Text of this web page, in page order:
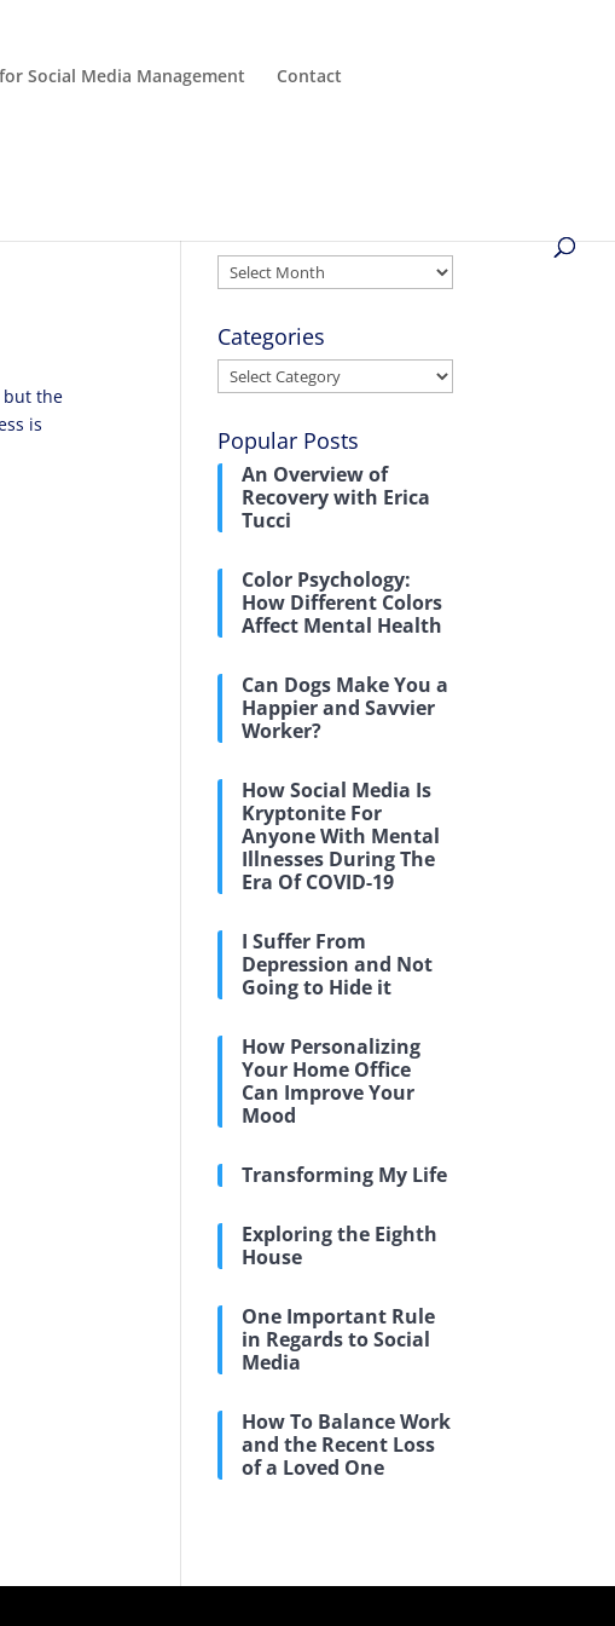
Social Media Management Contact
but the
is
Archives
Categories
Categories
Popular Posts
An Overview of
Recovery with Erica
Tucci
Color Psychology:
How Different Colors
Affect Mental Health
Can Dogs Make You a
Happier and Savvier
Worker?
How Social Media Is
Kryptonite For
Anyone With Mental
Illnesses During The
Era Of COVID-19
I Suffer From
Depression and Not
Going to Hide it
How Personalizing
Your Home Office
Can Improve Your
Mood
Transforming My Life
Exploring the Eighth
House
One Important Rule
in Regards to Social
Media
How To Balance Work
and the Recent Loss
of a Loved One